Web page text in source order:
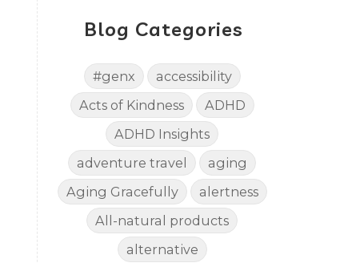
Blog Categories
#genx
accessibility
Acts of Kindness
ADHD
ADHD Insights
adventure travel
aging
Aging Gracefully
alertness
All-natural products
alternative